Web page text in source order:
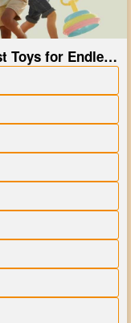
Toys for Endless